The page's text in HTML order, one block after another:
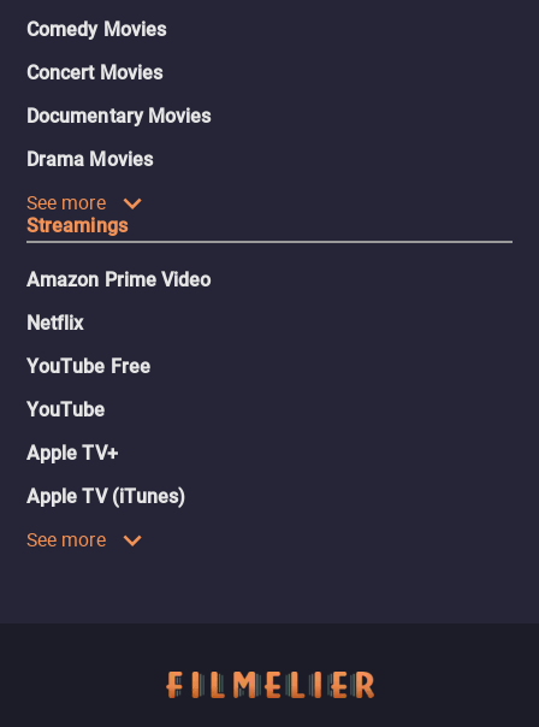
Comedy Movies
Concert Movies
Documentary Movies
Drama Movies
See more
Streamings
Amazon Prime Video
Netflix
YouTube Free
YouTube
Apple TV+
Apple TV (iTunes)
See more